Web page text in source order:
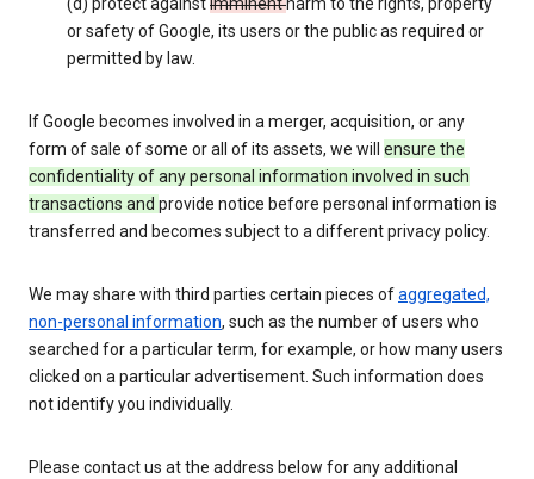
(d) protect againstimminentharm to the rights, property
or safety of Google, its users or the public as required or
permitted by law.
If Google becomes involved in a merger, acquisition, or any
form of sale of some or all of its assets, we will ensure the
confidentiality of any personal information involved in such
transactions and provide notice before personal information is
transferred and becomes subject to a different privacy policy.
We may share with third parties certain pieces ofaggregated,
non-personal information, such as the number of users who
searched for a particular term, for example, or how many users
clicked on a particular advertisement. Such information does
not identify you individually.
Please contact us at the address below for any additional